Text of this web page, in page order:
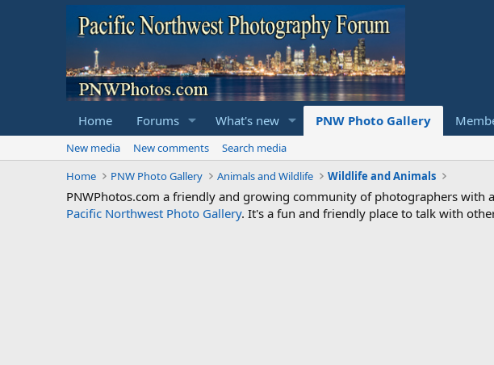
Home Forums What's new PNW Photo Gallery
New media New comments
Search media
Home
PNW Photo Gallery Animals and Wildlife Wildlife and Animals
PNWPhotos.com a friendly and growing community of photographers with
Pacific Northwest Photo Gallery. It's a fun and friendly place to talk with